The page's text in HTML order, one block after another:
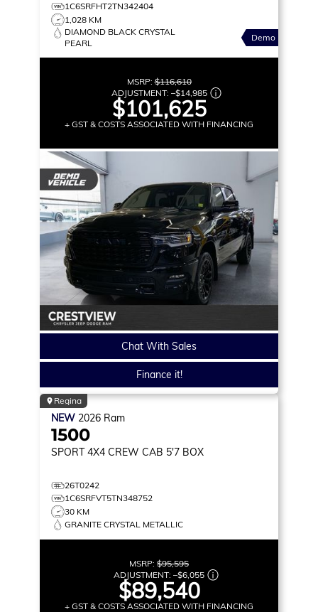
1C6SRFHT2TN342404
1,028 KM
DIAMOND BLACK CRYSTAL
PEARL
Demo
MSRP:$116,610
ADJUSTMENT: –$14,985
$101,625
+ GST & COSTS ASSOCIATED WITH FINANCING
Chat With Sales
Finance it!
Regina
NEW 2026 Ram
1500
SPORT 4X4 CREW CAB 5'7 BOX
26T0242
1C6SRFVT5TN348752
30 KM
GRANITE CRYSTAL METALLIC
MSRP: $95,595
ADJUSTMENT: –$6,055
$89,540
+ GST & COSTS ASSOCIATED WITH FINANCING